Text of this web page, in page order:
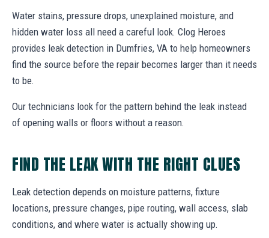
Water stains, pressure drops, unexplained moisture, and
hidden water loss all need a careful look. Clog Heroes
provides leak detection in Dumfries, VA to help homeowners
find the source before the repair becomes larger than it needs
to be.
Our technicians look for the pattern behind the leak instead
of opening walls or floors without a reason.
FIND THE LEAK WITH THE RIGHT CLUES
Leak detection depends on moisture patterns, fixture
locations, pressure changes, pipe routing, wall access, slab
conditions, and where water is actually showing up.